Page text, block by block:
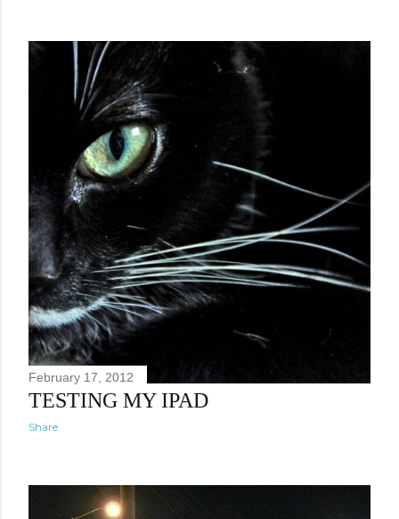
February 17, 2012
TESTING MY IPAD
Share